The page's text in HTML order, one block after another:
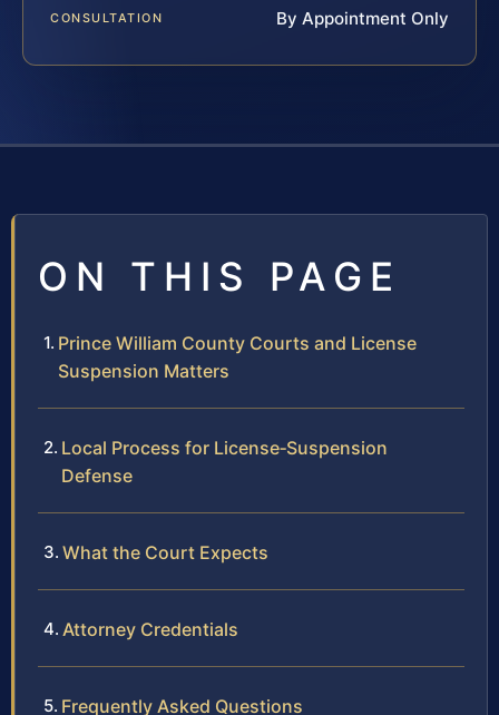
CONSULTATION By Appointment Only
ON THIS PAGE
Prince William County Courts and License
Suspension Matters
Local Process for License‑Suspension
Defense
What the Court Expects
Attorney Credentials
Frequently Asked Questions